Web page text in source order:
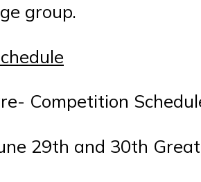
group.
Competition
29th and 30th